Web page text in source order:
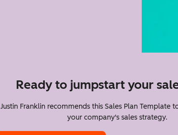
Ready to jumpstart your
Justin Franklin recommends this Sales Plan Template
your company's sales strategy.